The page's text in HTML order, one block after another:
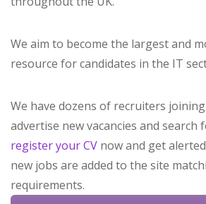
We aim to become the largest and
resource for candidates in the IT
We have dozens of recruiters
advertise new vacancies and search
register your CV now and get
new jobs are added to the site
requirements.